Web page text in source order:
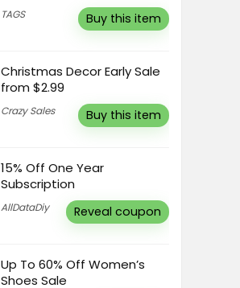
TAGS Buy this item
Christmas Decor Early Sale
from $2.99
Crazy Sales Buy this item
15% Off One Year
Subscription
AllDataDiy Reveal coupon
Up To 60% Off Women’s
Shoes Sale